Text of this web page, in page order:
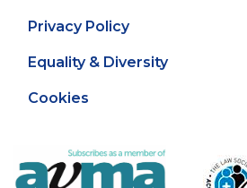
Privacy Policy
Equality & Diversity
Cookies